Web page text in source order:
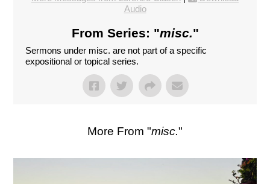
Audio
From Series: "misc."
Sermons under misc. are not part of a specific
expositional or topical series.
More From "misc."